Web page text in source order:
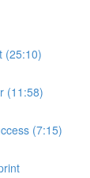
(25:10)
(11:58)
(7:15)